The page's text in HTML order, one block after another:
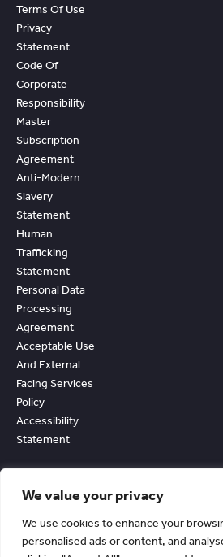
We value your privacy
We use cookies to enhance your
personalised ads or content, and
Terms Of Use
Privacy
Statement
Code Of
Corporate
Responsibility
Master
Subscription
Agreement
Anti-Modern
Slavery
Statement
Human
Trafficking
Statement
Personal Data
Processing
Agreement
Acceptable Use
And External
Facing Services
Policy
Accessibility
Statement